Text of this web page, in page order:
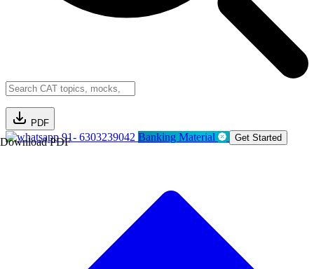
PDF
Download PDF91- 6303239042 Banking Material Get Started